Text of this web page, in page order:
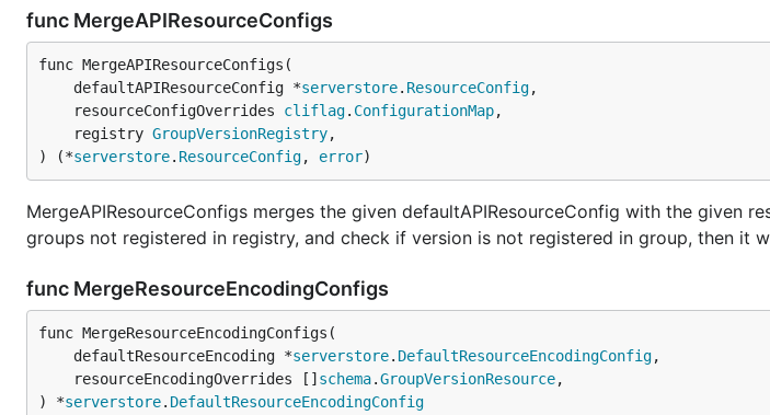
func MergeAPIResourceConfigs
func MergeAPIResourceConfigs(
	defaultAPIResourceConfig *
serverstore. ResourceConfig,
	resourceConfigOverrides
cliflag. ConfigurationMap,
	registry
GroupVersionRegistry,
) (*serverstore. ResourceConfig, error)
MergeAPIResourceConfigs merges the given defaultAPIResourceConfig with the given
groups not registered in registry, and check if version is not registered in group, then it
func MergeResourceEncodingConfigs
func MergeResourceEncodingConfigs(
	defaultResourceEncoding *
serverstore. DefaultResourceEncodingConfig,
	resourceEncodingOverrides []
schema.GroupVersionResource,
) *serverstore. DefaultResourceEncodingConfig